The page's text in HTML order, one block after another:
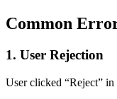
Common
1. User Rejection
User clicked “Reject”